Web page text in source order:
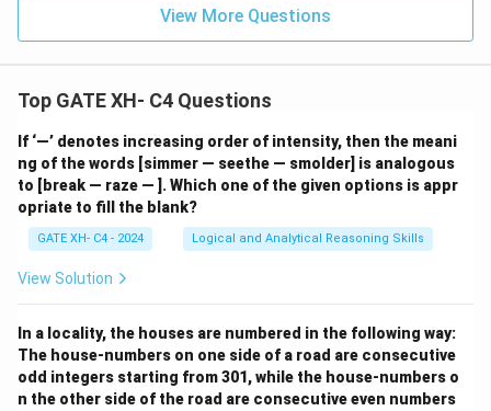
View More Questions
Top GATE XH- C4 Questions
If ‘—’ denotes increasing order of intensity, then the meani
ng of the words [simmer — seethe — smolder] is analogous
to [break — raze — ]. Which one of the given options is appr
opriate to fill the blank?
GATE XH- C4 - 2024 Logical and Analytical Reasoning Skills
View Solution
In a locality, the houses are numbered in the following way:
The house-numbers on one side of a road are consecutive
odd integers starting from 301, while the house-numbers o
n the other side of the road are consecutive even numbers